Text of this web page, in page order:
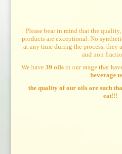
Please bear in mind that the
products are exceptional. No
at any time during the process, they
and non
We have 39 oilsin our range that
beverage
the quality of our oils are such
eat!!!